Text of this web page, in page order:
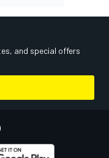
and special offers